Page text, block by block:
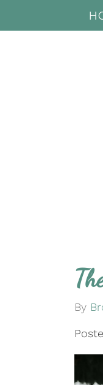
By